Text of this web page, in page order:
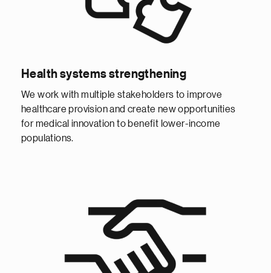
Health systems strengthening
We work with multiple stakeholders to improve
healthcare provision and create new opportunities
for medical innovation to benefit lower-income
populations.